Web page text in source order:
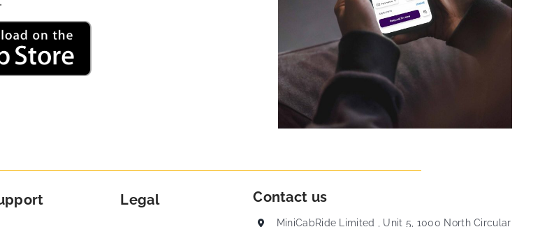
Legal Contact us
MiniCabRide Limited , Unit 5, 1000 North Circular